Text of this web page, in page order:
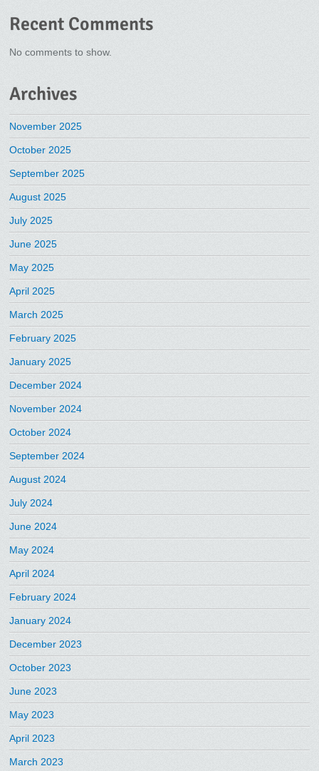
Recent Comments
No comments to show.
Archives
November 2025
October 2025
September 2025
August 2025
July 2025
June 2025
May 2025
April 2025
March 2025
February 2025
January 2025
December 2024
November 2024
October 2024
September 2024
August 2024
July 2024
June 2024
May 2024
April 2024
February 2024
January 2024
December 2023
October 2023
June 2023
May 2023
April 2023
March 2023